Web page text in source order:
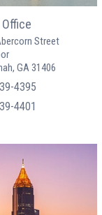
Street
GA 31406
4395
4401